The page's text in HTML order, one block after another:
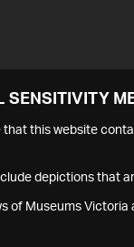
SENSITIVITY
this website
depictions that
of Museums